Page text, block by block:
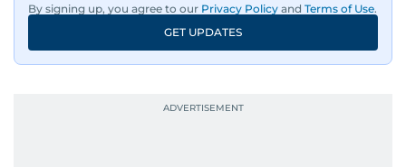
By signing up, you agree to our Privacy Policy and Terms of Use.
GET UPDATES